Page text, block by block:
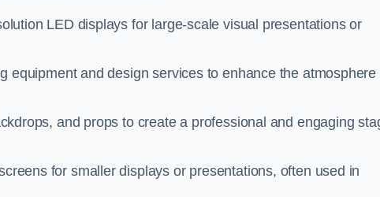
LED displays for large-scale visual presentations or
equipment and design services to enhance the atmosphere
and props to create a professional and engaging
for smaller displays or presentations, often used in